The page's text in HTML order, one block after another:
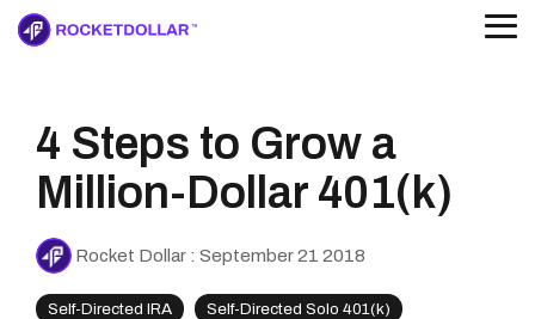
Skip
to
The Rocket Dollar IRA
Bring your own deal
The Solo 401(k)
For the self-employedOur partners make
Browse our
Guides, webinars, & more
Explore our educational resources
Rocket Your Dollar
Research Hub
Read the national study
4 Steps to Grow a
Million-Dollar 401(k)
Rocket Dollar : September 21 2018
Self-Directed IRA Self-Directed Solo 401(k)